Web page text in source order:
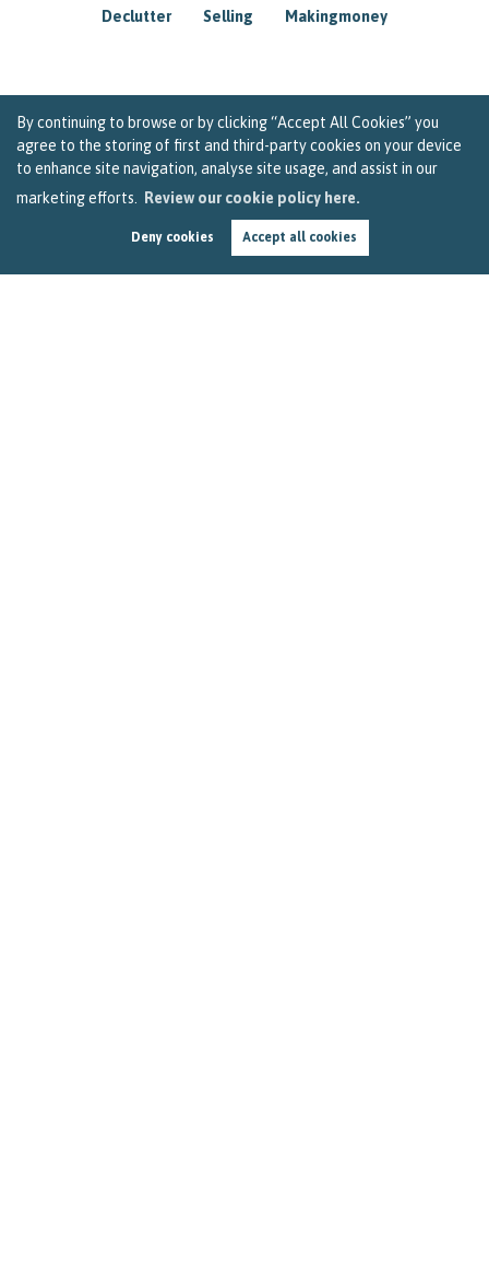
By continuing to browse or by clicking “Accept All Cookies” you
agree to the storing of first and third-party cookies on your device
to enhance site navigation, analyse site usage, and assist in our
marketing efforts.
Review our cookie policy here.
Deny cookies Accept all cookies
Declutter Selling Makingmoney